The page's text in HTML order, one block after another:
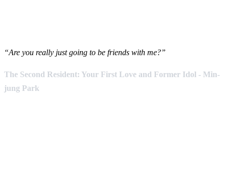
“Are you really just going to be friends with me?”
The Second Resident: Your First Love and Former Idol - Min-
jung Park